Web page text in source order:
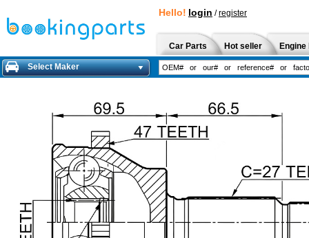
Hello! login /register
Car Parts Hot seller
Select Maker